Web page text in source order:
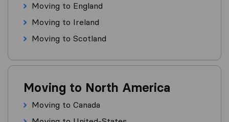
Moving to England
Moving to Ireland
Moving to Scotland
Moving to North America
Moving to Canada